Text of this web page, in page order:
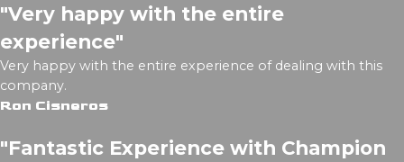
"Very happy with the entire
experience"
Very happy with the entire experience of dealing with this
company.
Ron Cisneros
"Fantastic Experience with Champion